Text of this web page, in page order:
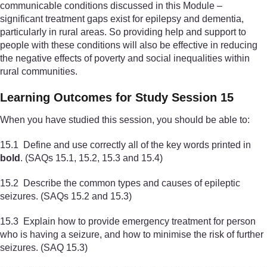
communicable conditions discussed in this Module –
significant treatment gaps exist for epilepsy and dementia,
particularly in rural areas. So providing help and support to
people with these conditions will also be effective in reducing
the negative effects of poverty and social inequalities within
rural communities.
Learning Outcomes for Study Session 15
When you have studied this session, you should be able to:
15.1 Define and use correctly all of the key words printed in
bold . (SAQs 15.1, 15.2, 15.3 and 15.4)
15.2 Describe the common types and causes of epileptic
seizures. (SAQs 15.2 and 15.3)
15.3 Explain how to provide emergency treatment for person
who is having a seizure, and how to minimise the risk of further
seizures. (SAQ 15.3)